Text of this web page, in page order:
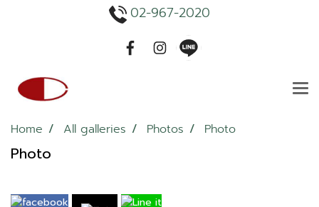
02-967-2020
Home All galleries Photos Photo
Photo